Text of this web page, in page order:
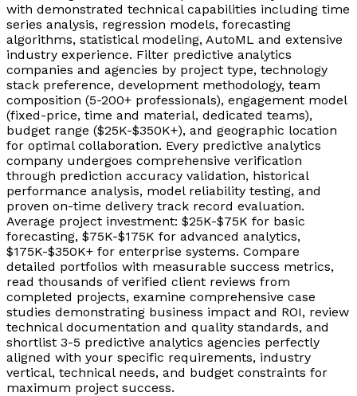
with demonstrated technical capabilities including time
series analysis, regression models, forecasting
algorithms, statistical modeling, AutoML and extensive
industry experience. Filter predictive analytics
companies and agencies by project type, technology
stack preference, development methodology, team
composition (5-200+ professionals), engagement model
(fixed-price, time and material, dedicated teams),
budget range ($25K-$350K+), and geographic location
for optimal collaboration. Every predictive analytics
company undergoes comprehensive verification
through prediction accuracy validation, historical
performance analysis, model reliability testing, and
proven on-time delivery track record evaluation.
Average project investment: $25K-$75K for basic
forecasting, $75K-$175K for advanced analytics,
$175K-$350K+ for enterprise systems. Compare
detailed portfolios with measurable success metrics,
read thousands of verified client reviews from
completed projects, examine comprehensive case
studies demonstrating business impact and ROI, review
technical documentation and quality standards, and
shortlist 3-5 predictive analytics agencies perfectly
aligned with your specific requirements, industry
vertical, technical needs, and budget constraints for
maximum project success.